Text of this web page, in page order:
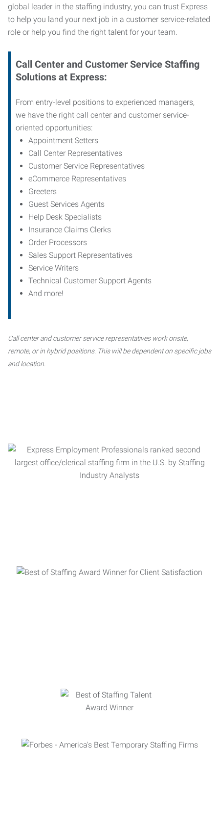
global leader in the staffing industry, you can trust Express
to help you land your next job in a customer service-related
role or help you find the right talent for your team.
Call Center and Customer Service Staffing
Solutions at Express:
From entry-level positions to experienced managers,
we have the right call center and customer service-
oriented opportunities:
Appointment Setters
Call Center Representatives
Customer Service Representatives
eCommerce Representatives
Greeters
Guest Services Agents
Help Desk Specialists
Insurance Claims Clerks
Order Processors
Sales Support Representatives
Service Writers
Technical Customer Support Agents
And more!
Call center and customer service representatives work onsite,
remote, or in hybrid positions. This will be dependent on specific jobs
and location.